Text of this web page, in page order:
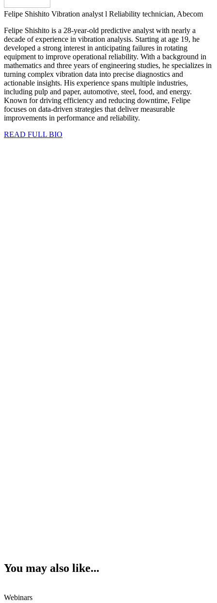
Felipe Shishito Vibration analyst l Reliability technician, Abecom
Felipe Shishito is a 28-year-old predictive analyst with nearly a
decade of experience in vibration analysis. Starting at age 19, he
developed a strong interest in anticipating failures in rotating
equipment to improve operational reliability. With a background in
mathematics and three years of engineering studies, he specializes in
turning complex vibration data into precise diagnostics and
actionable insights. His experience spans multiple industries,
including pulp and paper, automotive, steel, food, and energy.
Known for driving efficiency and reducing downtime, Felipe
focuses on data-driven strategies that deliver measurable
improvements in performance and reliability.
READ FULL BIO
You may also like...
Webinars